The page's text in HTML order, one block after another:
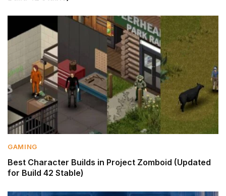
GAMING
Best Character Builds in Project Zomboid (Updated
for Build 42 Stable)